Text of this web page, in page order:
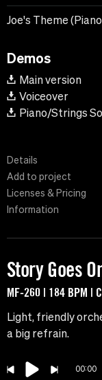
Joe's Theme
Demos
Main version
Voiceover
Piano/Strings
Details
Add to project
Licenses & Pricing
Information
Story Goes
MF-260 | 184 BPM |
Light, friendly
a big refrain.
00:00